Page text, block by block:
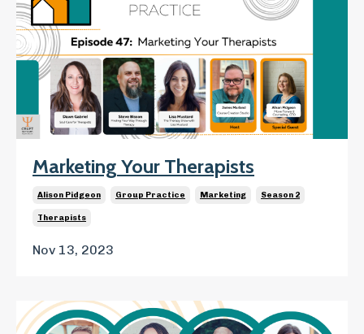
Marketing Your Therapists
Alison Pidgeon Group Practice Marketing Season 2
Therapists
Nov 13, 2023